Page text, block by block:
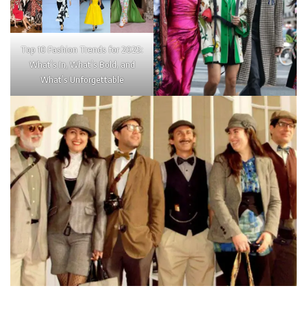
Top 10 Fashion Trends for 2025:
What’s In, What’s Bold, and
What’s Unforgettable